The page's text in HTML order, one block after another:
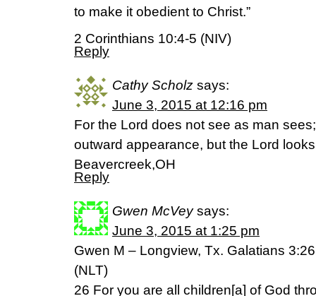
to make it obedient to Christ.”
2 Corinthians 10:4-5 (NIV)
Reply
Cathy Scholz says:
June 3, 2015 at 12:16 pm
For the Lord does not see as man
outward appearance, but the Lord
Beavercreek,OH
Reply
Gwen McVey says:
June 3, 2015 at 1:25 pm
Gwen M – Longview, Tx. Galatians
(NLT)
26 For you are all children[a] of God